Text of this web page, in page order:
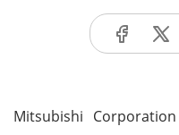
Mitsubishi